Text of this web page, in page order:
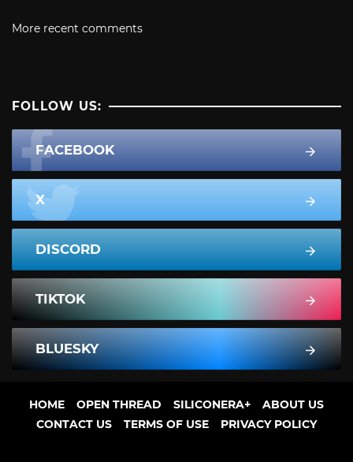
More recent comments
FOLLOW US:
FACEBOOK
X
DISCORD
TIKTOK
BLUESKY
HOME OPEN THREAD SILICONERA+
ABOUT US
CONTACT US
TERMS OF USE PRIVACY POLICY